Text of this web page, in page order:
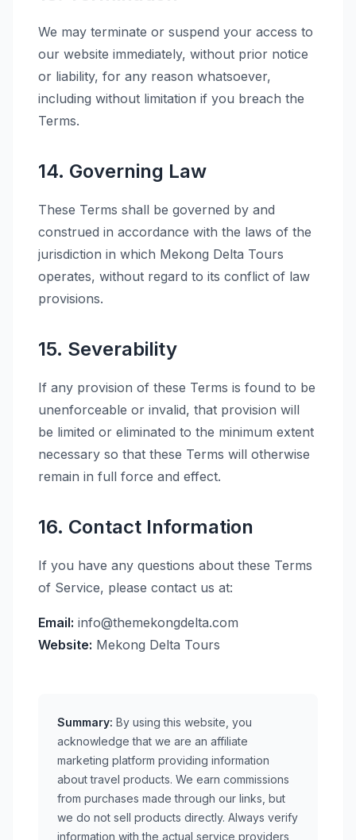
We may terminate or suspend your access to
our website immediately, without prior notice
or liability, for any reason whatsoever,
including without limitation if you breach the
Terms.
14. Governing Law
These Terms shall be governed by and
construed in accordance with the laws of the
jurisdiction in which Mekong Delta Tours
operates, without regard to its conflict of law
provisions.
15. Severability
If any provision of these Terms is found to be
unenforceable or invalid, that provision will
be limited or eliminated to the minimum extent
necessary so that these Terms will otherwise
remain in full force and effect.
16. Contact Information
If you have any questions about these Terms
of Service, please contact us at:
Email: info@themekongdelta.com
Website: Mekong Delta Tours
Summary: By using this website, you
acknowledge that we are an affiliate
marketing platform providing information
about travel products. We earn commissions
from purchases made through our links, but
we do not sell products directly. Always verify
information with the actual service providers